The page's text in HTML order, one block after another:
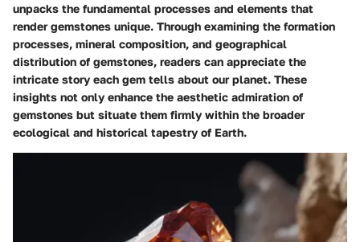
unpacks the fundamental processes and elements that
render gemstones unique. Through examining the formation
processes, mineral composition, and geographical
distribution of gemstones, readers can appreciate the
intricate story each gem tells about our planet. These
insights not only enhance the aesthetic admiration of
gemstones but situate them firmly within the broader
ecological and historical tapestry of Earth.